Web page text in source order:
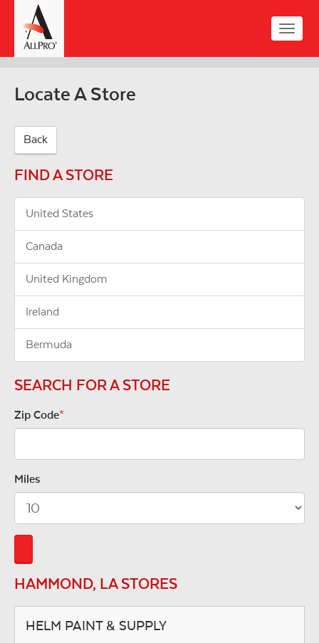
main
content
Toggle
Locate A Store
Back
FIND A STORE
United States
Canada
United Kingdom
Ireland
Bermuda
SEARCH FOR A STORE
Zip Code*
Miles
HAMMOND, LA STORES
HELM PAINT & SUPPLY